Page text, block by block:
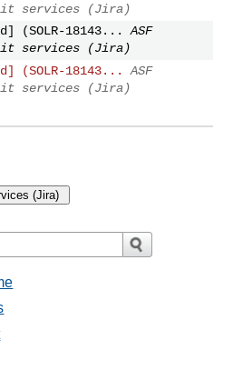
services (Jira)
(SOLR-18143...
ASF
services (Jira)
(SOLR-18143...
ASF
services (Jira)